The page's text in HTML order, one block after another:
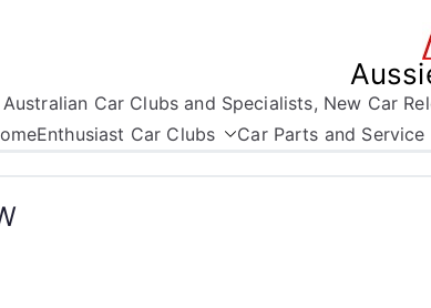
Car Clubs and Specialists, New Car
Enthusiast Car Clubs Car Parts and Service